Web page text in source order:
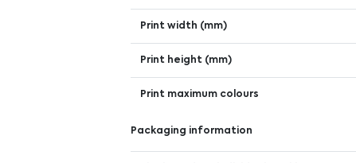
Print width (mm)
Print height (mm)
Print maximum colours
Packaging information